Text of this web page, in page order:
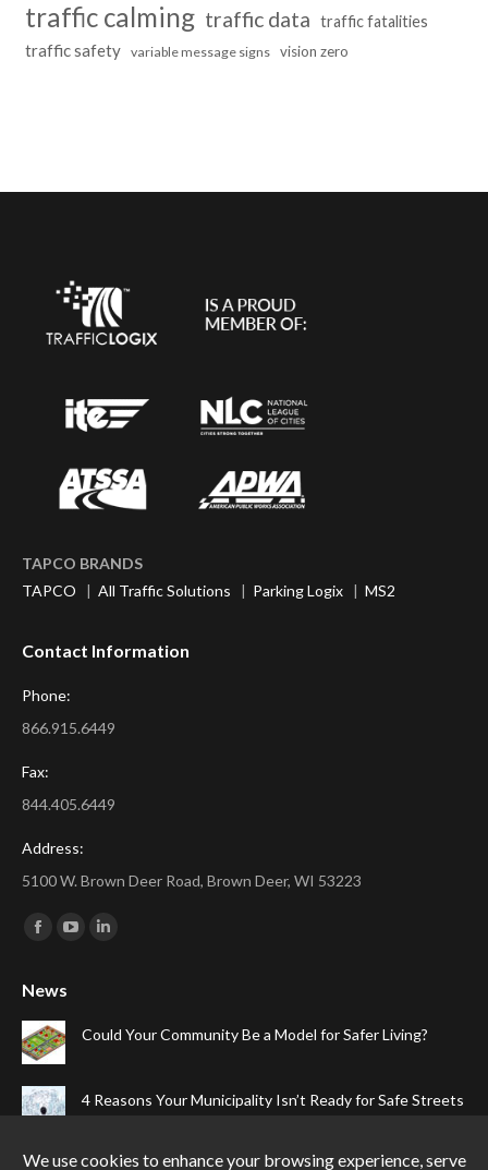
traffic calming traffic data traffic fatalities
traffic safety variable message signs vision zero
TAPCO BRANDS
TAPCO | All Traffic Solutions | Parking Logix | MS2
Contact Information
Phone:
866.915.6449
Fax:
844.405.6449
Address:
5100 W. Brown Deer Road, Brown Deer, WI 53223
Find us on:
Facebook
opens
in
new
YouTubeLinkedin
News
Could Your Community Be a Model for Safer Living?
4 Reasons Your Municipality Isn’t Ready for Safe Streets
The Top Four Reasons Your Gated Community Needs